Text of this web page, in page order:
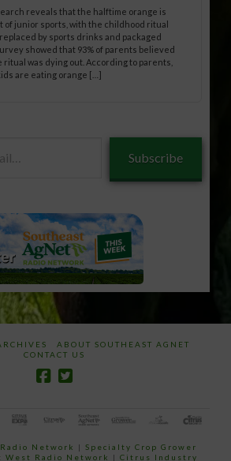
reveals that the halftime orange is
of junior sports, with the childhood ritual
by sports drinks and packaged
showed that 93% of parents believed
was dying out. According to parents,
are eating orange […]
Subscribe
ABOUT SOUTHEAST AGNET
CONTACT US
Network |Specialty Crop Grower
West Radio Network | Citrus Industry